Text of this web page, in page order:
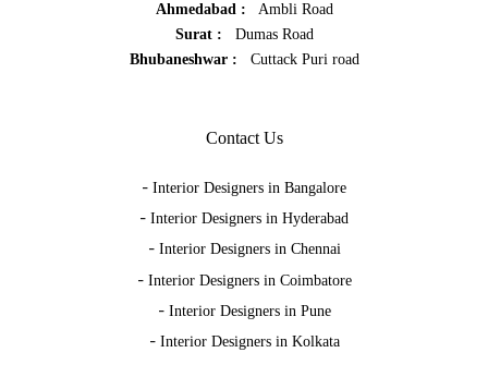
Ahmedabad :
Ambli Road
Surat :
Dumas Road
Bhubaneshwar :
Cuttack Puri road
Contact Us
- Interior Designers in Bangalore
- Interior Designers in Hyderabad
- Interior Designers in Chennai
- Interior Designers in Coimbatore
- Interior Designers in Pune
- Interior Designers in Kolkata